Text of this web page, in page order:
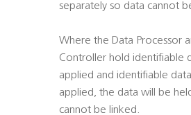
separately so data cannot
Where the Data Processor
Controller hold identifiable
applied and identifiable
applied, the data will be
cannot be linked.